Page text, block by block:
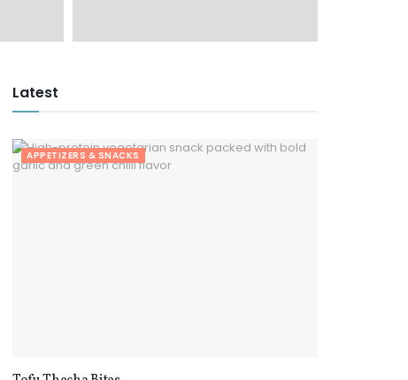
Latest
APPETIZERS & SNACKS